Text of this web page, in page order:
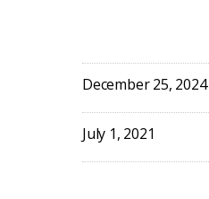
December 25, 2024
July 1, 2021